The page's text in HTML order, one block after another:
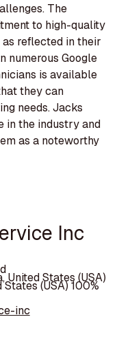
The
to high-quality
reflected in their
numerous Google
is available
they can
needs. Jacks
in the industry and
as a noteworthy
Inc
United States (USA)
States (USA) 100%
inc